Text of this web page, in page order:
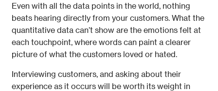
Even with all the data points in the world, nothing
beats hearing directly from your customers. What the
quantitative data can’t show are the emotions felt at
each touchpoint, where words can paint a clearer
picture of what the customers loved or hated.
Interviewing customers, and asking about their
experience as it occurs will be worth its weight in